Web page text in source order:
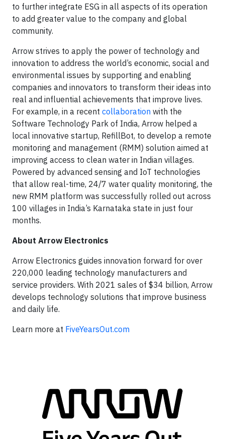
to further integrate ESG in all aspects of its operation
to add greater value to the company and global
community.
Arrow strives to apply the power of technology and
innovation to address the world’s economic, social and
environmental issues by supporting and enabling
companies and innovators to transform their ideas into
real and influential achievements that improve lives.
For example, in a recent collaboration with the
Software Technology Park of India, Arrow helped a
local innovative startup, RefillBot, to develop a remote
monitoring and management (RMM) solution aimed at
improving access to clean water in Indian villages.
Powered by advanced sensing and IoT technologies
that allow real-time, 24/7 water quality monitoring, the
new RMM platform was successfully rolled out across
100 villages in India’s Karnataka state in just four
months.
About Arrow Electronics
Arrow Electronics guides innovation forward for over
220,000 leading technology manufacturers and
service providers. With 2021 sales of $34 billion, Arrow
develops technology solutions that improve business
and daily life.
Learn more at FiveYearsOut.com